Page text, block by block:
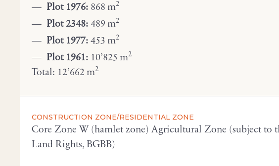
Plot 1976: 868 m2
Plot 2348: 489 m2
Plot 1977: 453 m2
Plot 1961: 10’825 m2
Total: 12’662 m2
CONSTRUCTION ZONE/RESIDENTIAL ZONE
Core Zone W (hamlet zone) Agricultural Zone (subject to
Land Rights, BGBB)